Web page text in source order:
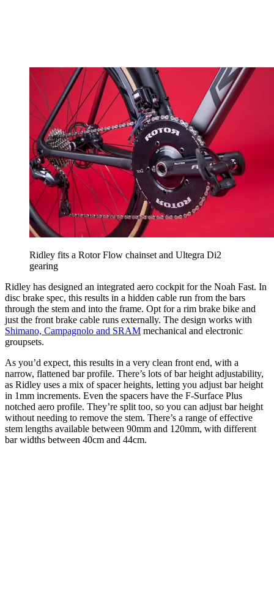
Ridley fits a Rotor Flow chainset and Ultegra Di2
gearing
Ridley has designed an integrated aero cockpit for the Noah Fast. In
disc brake spec, this results in a hidden cable run from the bars
through the stem and into the frame. Opt for a rim brake bike and
just the front brake cable runs externally. The design works with
Shimano, Campagnolo and SRAM mechanical and electronic
groupsets.
As you’d expect, this results in a very clean front end, with a
narrow, flattened bar profile. There’s lots of bar height adjustability,
as Ridley uses a mix of spacer heights, letting you adjust bar height
in 1mm increments. Even the spacers have the F-Surface Plus
notched aero profile. They’re split too, so you can adjust bar height
without needing to remove the stem. There’s a range of effective
stem lengths available between 90mm and 120mm, with different
bar widths between 40cm and 44cm.